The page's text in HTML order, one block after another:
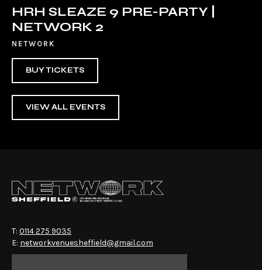
HRH SLEAZE 9 PRE-PARTY |
NETWORK 2
NETWORK
BUY TICKETS
VIEW ALL EVENTS
T: 0114 275 9035
E: networkvenuesheffield@gmail.com